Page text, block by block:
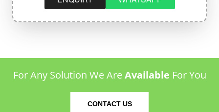
For Any Solution We AreAvailable For You
CONTACT US